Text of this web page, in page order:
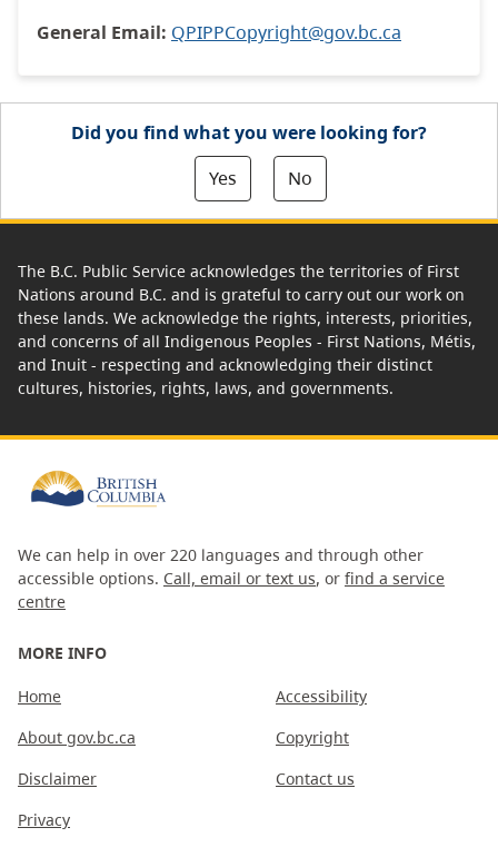
General Email: QPIPPCopyright@gov.bc.ca
Did you find what you were looking for?
Yes
No
The B.C. Public Service acknowledges the territories of First
Nations around B.C. and is grateful to carry out our work on
these lands. We acknowledge the rights, interests, priorities,
and concerns of all Indigenous Peoples - First Nations, Métis,
and Inuit - respecting and acknowledging their distinct
cultures, histories, rights, laws, and governments.
We can help in over 220 languages and through other
accessible options. Call, email or text us, or find a service
centre
MORE INFO
Home
About gov.bc.ca
Disclaimer
Privacy
Accessibility
Copyright
Contact us